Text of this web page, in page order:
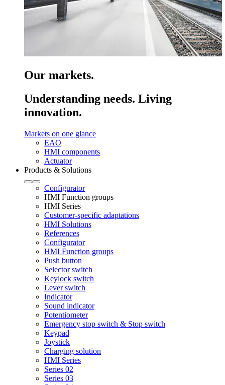
Our markets.
Understanding needs. Living
innovation.
Markets on one glance
EAO
HMI components
Actuator
Products & Solutions
Configurator
HMI Function groups
HMI Series
Customer-specific adaptations
HMI Solutions
References
Configurator
HMI Function groups
Push button
Selector switch
Keylock switch
Lever switch
Indicator
Sound indicator
Potentiometer
Emergency stop switch & Stop switch
Keypad
Joystick
Charging solution
HMI Series
Series 02
Series 03